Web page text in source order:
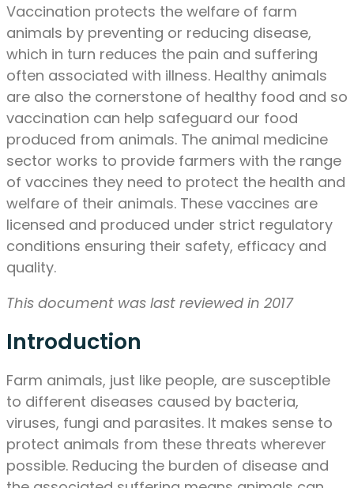
Vaccination protects the welfare of farm
animals by preventing or reducing disease,
which in turn reduces the pain and suffering
often associated with illness. Healthy animals
are also the cornerstone of healthy food and so
vaccination can help safeguard our food
produced from animals. The animal medicine
sector works to provide farmers with the range
of vaccines they need to protect the health and
welfare of their animals. These vaccines are
licensed and produced under strict regulatory
conditions ensuring their safety, efficacy and
quality.
This document was last reviewed in 2017
Introduction
Farm animals, just like people, are susceptible
to different diseases caused by bacteria,
viruses, fungi and parasites. It makes sense to
protect animals from these threats wherever
possible. Reducing the burden of disease and